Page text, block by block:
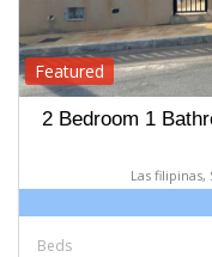
Featured
2 Bedroom 1
Las filipinas,
Beds